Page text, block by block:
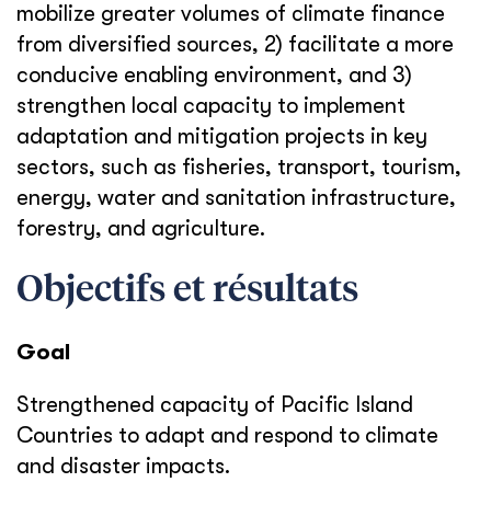
mobilize greater volumes of climate finance
from diversified sources, 2) facilitate a more
conducive enabling environment, and 3)
strengthen local capacity to implement
adaptation and mitigation projects in key
sectors, such as fisheries, transport, tourism,
energy, water and sanitation infrastructure,
forestry, and agriculture.
Objectifs et résultats
Goal
Strengthened capacity of Pacific Island
Countries to adapt and respond to climate
and disaster impacts.